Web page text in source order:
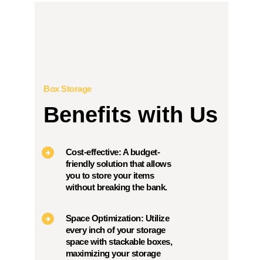
Box Storage
Benefits with Us
Cost-effective: A budget-
friendly solution that allows
you to store your items
without breaking the bank.
Space Optimization: Utilize
every inch of your storage
space with stackable boxes,
maximizing your storage